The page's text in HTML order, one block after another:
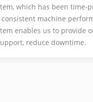
which has been time-
machine
enables us to provide
reduce downtime.